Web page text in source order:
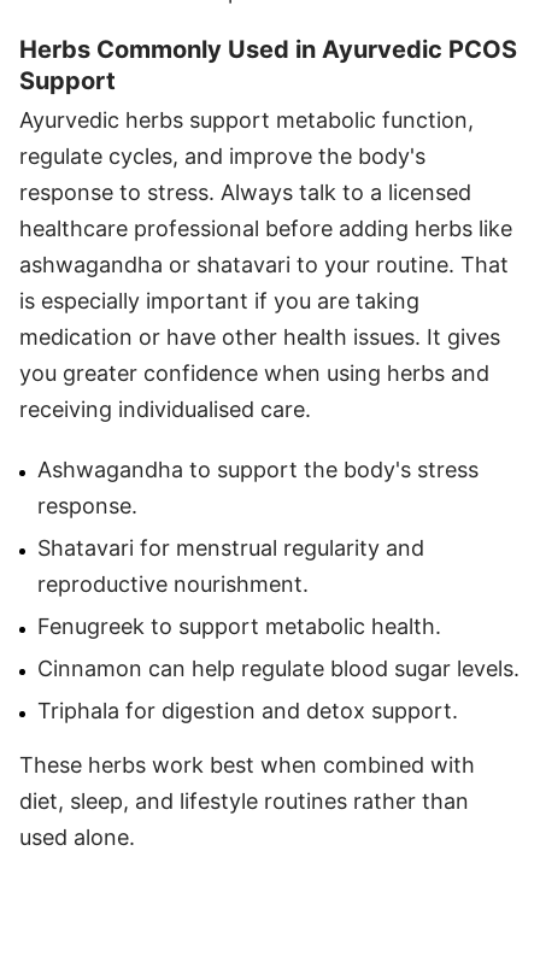
Herbs Commonly Used in Ayurvedic PCOS
Support
Ayurvedic herbs support metabolic function,
regulate cycles, and improve the body's
response to stress. Always talk to a licensed
healthcare professional before adding herbs like
ashwagandha or shatavari to your routine. That
is especially important if you are taking
medication or have other health issues. It gives
you greater confidence when using herbs and
receiving individualised care.
Ashwagandha to support the body's stress
response.
Shatavari for menstrual regularity and
reproductive nourishment.
Fenugreek to support metabolic health.
Cinnamon can help regulate blood sugar levels.
Triphala for digestion and detox support.
These herbs work best when combined with
diet, sleep, and lifestyle routines rather than
used alone.